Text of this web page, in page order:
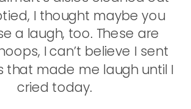
I thought maybe you
a laugh, too. These are
I can’t believe I sent
that made me laugh until I
cried today.